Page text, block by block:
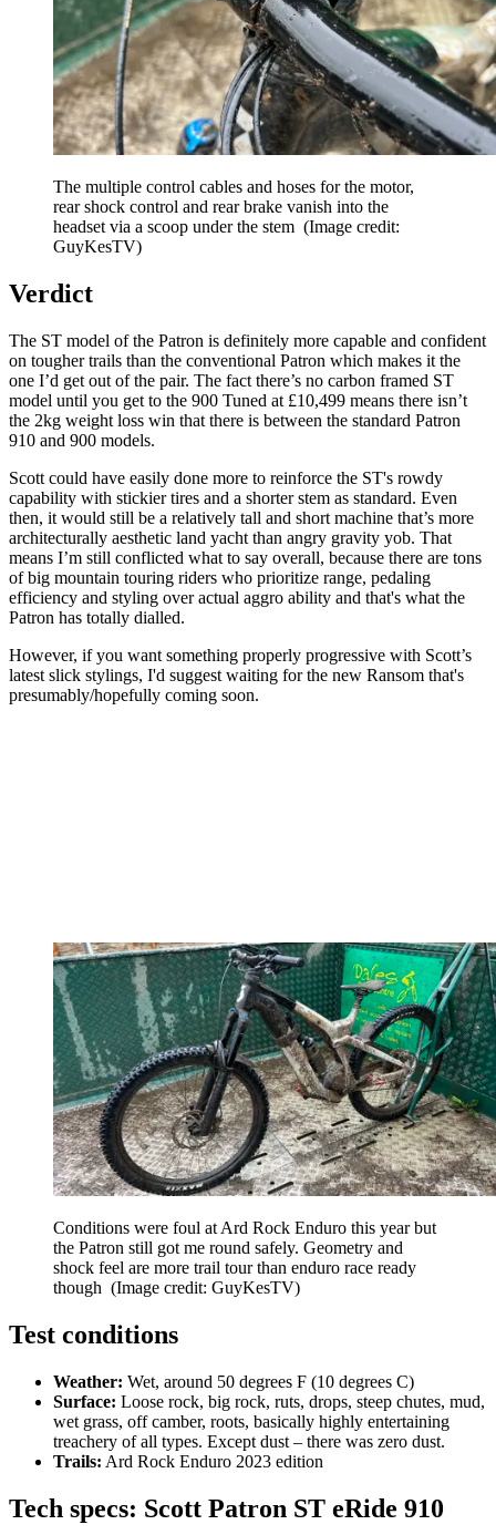
The multiple control cables and hoses for the motor,
rear shock control and rear brake vanish into the
headset via a scoop under the stem (Image credit:
GuyKesTV)
Verdict
The ST model of the Patron is definitely more capable and confident
on tougher trails than the conventional Patron which makes it the
one I’d get out of the pair. The fact there’s no carbon framed ST
model until you get to the 900 Tuned at £10,499 means there isn’t
the 2kg weight loss win that there is between the standard Patron
910 and 900 models.
Scott could have easily done more to reinforce the ST's rowdy
capability with stickier tires and a shorter stem as standard. Even
then, it would still be a relatively tall and short machine that’s more
architecturally aesthetic land yacht than angry gravity yob. That
means I’m still conflicted what to say overall, because there are tons
of big mountain touring riders who prioritize range, pedaling
efficiency and styling over actual aggro ability and that's what the
Patron has totally dialled.
However, if you want something properly progressive with Scott’s
latest slick stylings, I'd suggest waiting for the new Ransom that's
presumably/hopefully coming soon.
Conditions were foul at Ard Rock Enduro this year but
the Patron still got me round safely. Geometry and
shock feel are more trail tour than enduro race ready
though (Image credit: GuyKesTV)
Test conditions
Weather: Wet, around 50 degrees F (10 degrees C)
Surface: Loose rock, big rock, ruts, drops, steep chutes, mud,
wet grass, off camber, roots, basically highly entertaining
treachery of all types. Except dust – there was zero dust.
Trails: Ard Rock Enduro 2023 edition
Tech specs: Scott Patron ST eRide 910